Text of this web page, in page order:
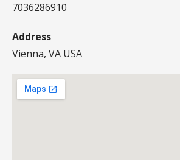
7036286910
Address
Vienna, VA USA